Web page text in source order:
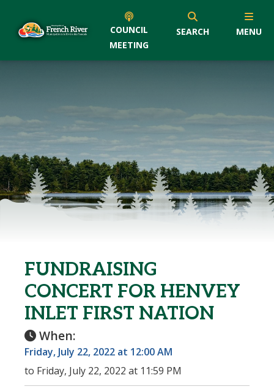
COUNCIL
MEETING
SEARCH MENU
FUNDRAISING
CONCERT FOR HENVEY
INLET FIRST NATION
When:
Friday, July 22, 2022 at 12:00 AM
to Friday, July 22, 2022 at 11:59 PM